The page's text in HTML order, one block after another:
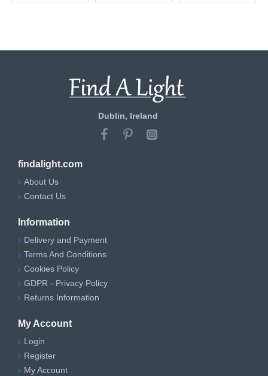
Dublin, Ireland
findalight.com
About Us
Contact Us
Information
Delivery and Payment
Terms And Conditions
Cookies Policy
GDPR - Privacy Policy
Returns Information
My Account
Login
Register
My Account